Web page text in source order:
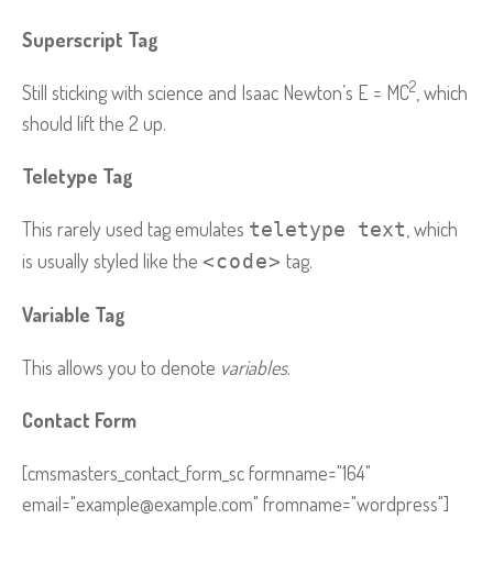
Superscript Tag
Still sticking with science and Isaac Newton’s E = MC2 , which
should lift the 2 up.
Teletype Tag
This rarely used tag emulates teletype text , which
is usually styled like the <code> tag.
Variable Tag
This allows you to denote variables.
Contact Form
[cmsmasters_contact_form_sc formname="164"
email="example@example.com" fromname="wordpress"]